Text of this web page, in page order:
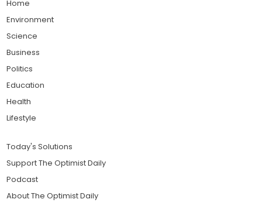
Home
Environment
Science
Business
Politics
Education
Health
Lifestyle
Today's Solutions
Support The Optimist Daily
Podcast
About The Optimist Daily